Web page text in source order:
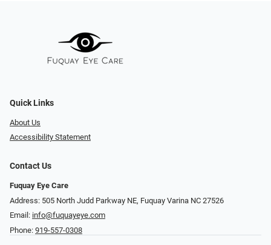
Quick Links
About Us
Accessibility Statement
Contact Us
Fuquay Eye Care
Address: 505 North Judd Parkway NE, Fuquay Varina NC 27526
Email: info@fuquayeye.com
Phone: 919-557-0308